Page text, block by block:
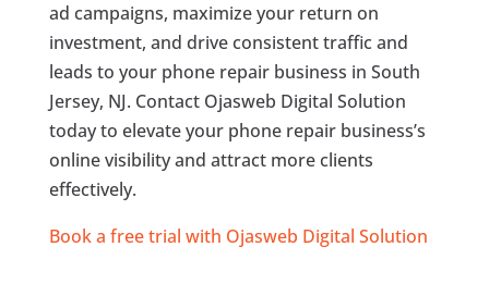
ad campaigns, maximize your return on
investment, and drive consistent traffic and
leads to your phone repair business in South
Jersey, NJ. Contact Ojasweb Digital Solution
today to elevate your phone repair business’s
online visibility and attract more clients
effectively.
Book a free trial with Ojasweb Digital Solution